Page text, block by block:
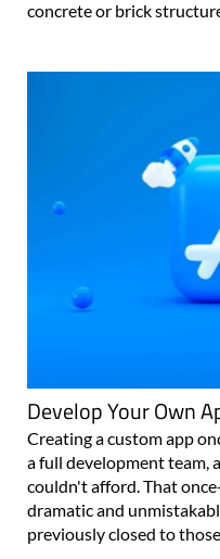
concrete or brick
Develop Your Own
Creating a custom app
a full development team,
couldn't afford. That
dramatic and
previously closed to